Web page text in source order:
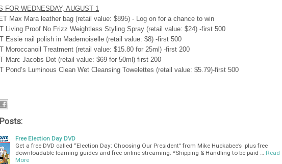
FOR WEDNESDAY, AUGUST 1
Max Mara leather bag (retail value: $895) - Log on for a chance to win
Living Proof No Frizz Weightless Styling Spray (retail value: $24) -first 500
Essie nail polish in Mademoiselle (retail value: $8) -first 500
Moroccanoil Treatment (retail value: $15.80 for 25ml) -first 200
Marc Jacobs Dot (retail value: $69 for 50ml) first 200
Pond’s Luminous Clean Wet Cleansing Towelettes (retail value: $5.79)-first 500
Free Election Day DVD
Get a free DVD called “Election Day: Choosing Our President” from Mike Huckabee’s plus free
downloadable learning guides and free online streaming. *Shipping & Handling to be paid …
Read
More